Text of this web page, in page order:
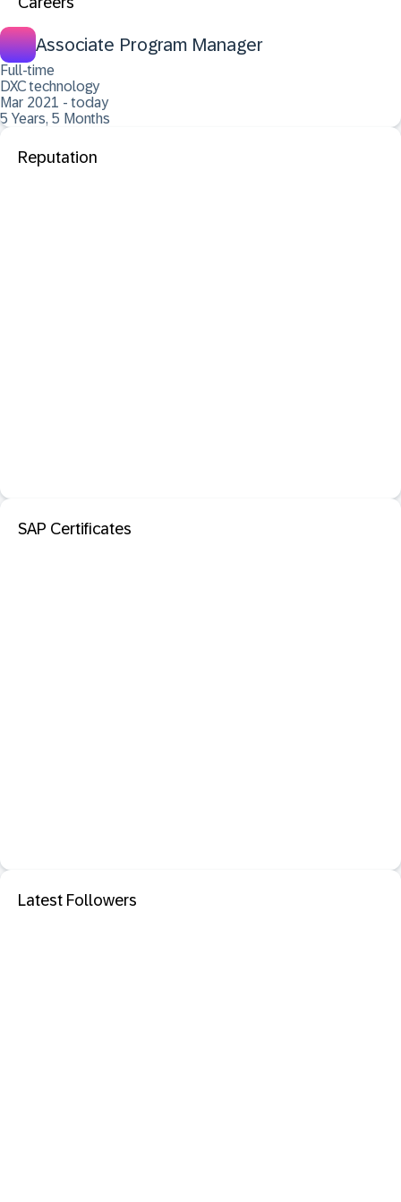
Associate Program Manager
Full-time
DXC technology
Mar 2021 - today
5 Years, 5 Months
Reputation
SAP Certificates
Latest Followers